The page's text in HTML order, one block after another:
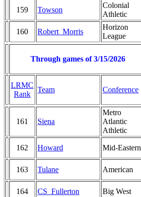
159 Towson
Colonial
Athletic
160 Robert_Morris
Horizon
League
Through games of 3/15/2026
LRMC
Rank
Team Conference
161 Siena
Metro
Atlantic
Athletic
162 Howard Mid-Eastern
163 Tulane American
164 CS_Fullerton Big West